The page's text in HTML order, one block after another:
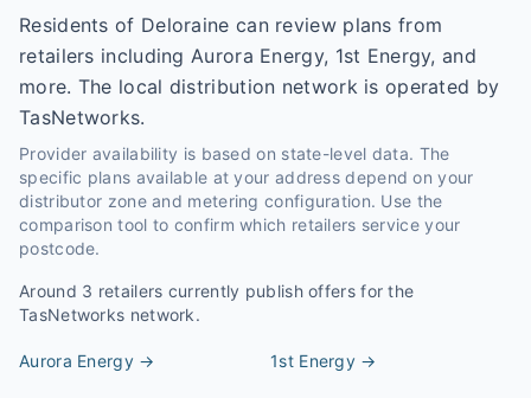
Residents of Deloraine can review plans from
retailers including Aurora Energy, 1st Energy, and
more. The local distribution network is operated by
TasNetworks.
Provider availability is based on state-level data. The
specific plans available at your address depend on your
distributor zone and metering configuration. Use the
comparison tool to confirm which retailers service your
postcode.
Around 3 retailers currently publish offers for the
TasNetworks network.
Aurora Energy→ 1st Energy →